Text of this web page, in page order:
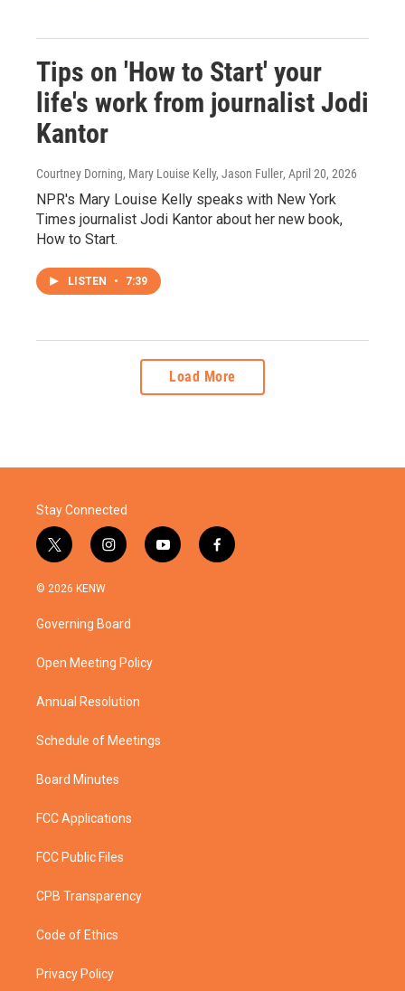
Tips on 'How to Start' your
life's work from journalist Jodi
Kantor
Courtney Dorning, Mary Louise Kelly, Jason Fuller, April 20, 2026
NPR's Mary Louise Kelly speaks with New York
Times journalist Jodi Kantor about her new book,
How to Start.
LISTEN • 7:39
Load More
Stay Connected
t
w
i
t
e
i
n
a
g
a
y
o
f
a
© 2026 KENW
Governing Board
Open Meeting Policy
Annual Resolution
Schedule of Meetings
Board Minutes
FCC Applications
FCC Public Files
CPB Transparency
Code of Ethics
Privacy Policy